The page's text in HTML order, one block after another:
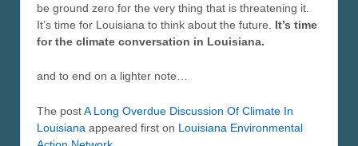
be ground zero for the very thing that is threatening it.
It’s time for Louisiana to think about the future. It’s time
for the climate conversation in Louisiana.
and to end on a lighter note…
The postA Long Overdue Discussion Of Climate In
Louisiana appeared first on Louisiana Environmental